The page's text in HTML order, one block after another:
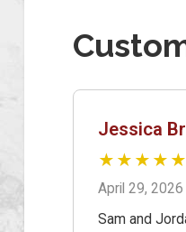
Jessica
★★★★★
April 29, 2026
Sam and